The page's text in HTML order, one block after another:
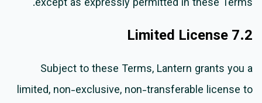
7.2 Limited License
Subject to these Terms, Lantern grants you a
limited, non-exclusive, non-transferable license to